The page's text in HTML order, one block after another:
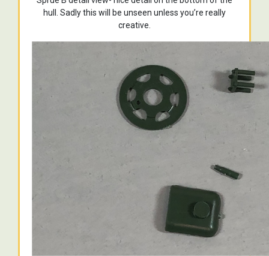
hull. Sadly this will be unseen unless you’re really
creative.